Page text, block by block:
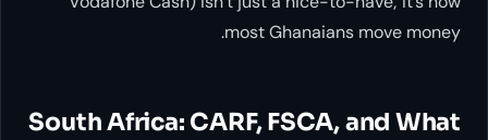
most Ghanaians move money.
South Africa: CARF, FSCA, and What